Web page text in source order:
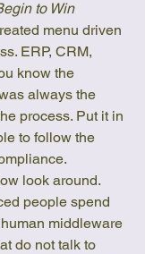
to Win
menu driven
ERP, CRM,
know the
always the
process. Put it in
to follow the
look around.
people spend
middleware
do not talk to